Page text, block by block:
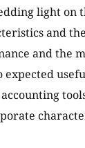
light on
and
and the